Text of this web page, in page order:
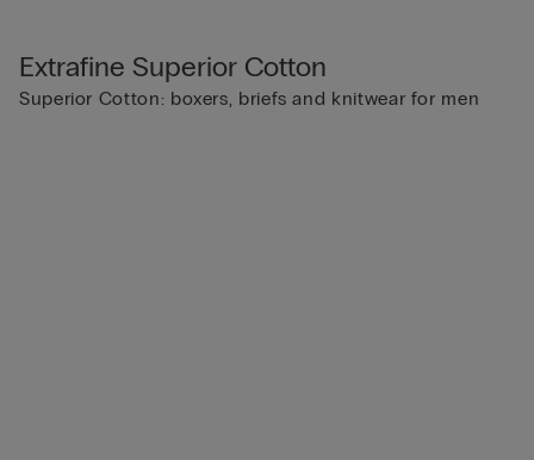
Extrafine Superior Cotton
Superior Cotton: boxers, briefs and knitwear for men